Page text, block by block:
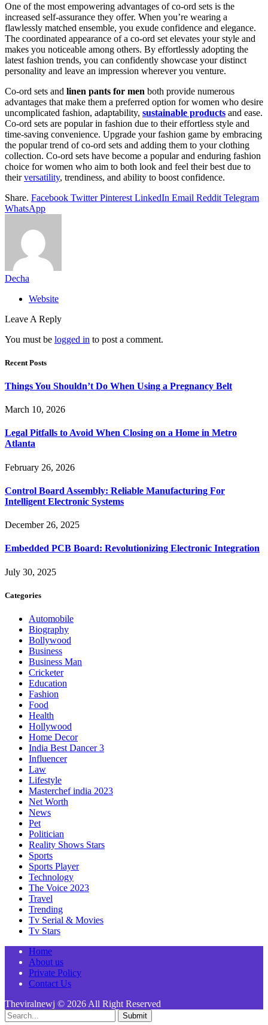
One of the most empowering advantages of co-ord sets is the
increased self-assurance they offer. When you’re wearing a
flawlessly matched ensemble, you exude confidence and elegance.
The coordinated appearance of a co-ord set elevates your style and
makes you noticeable among others. By effortlessly adopting the
latest fashion trends, you can confidently showcase your distinct
personality and leave an impression wherever you venture.
Co-ord sets and linen pants for men both provide numerous
advantages that make them a preferred option for women who desire
uncomplicated fashion, adaptability, sustainable products and ease.
Co-ord sets are popular in fashion due to their effortless style and
time-saving convenience. Upgrade your fashion game by embracing
the popular trend of co-ord sets and adding them to your clothing
collection. Co-ord sets have become a popular and enduring fashion
choice for women who aim to both look and feel their best due to
theirversatility, trendiness, and ability to boost confidence.
Share. Facebook Twitter Pinterest LinkedIn Email Reddit Telegram
WhatsApp
Decha
Website
Leave A Reply
You must be logged in to post a comment.
Recent Posts
Things You Shouldn’t Do When Using a Pregnancy Belt
March 10, 2026
Legal Pitfalls to Avoid When Closing on a Home in Metro
Atlanta
February 26, 2026
Control Board Assembly: Reliable Manufacturing For
Intelligent Electronic Systems
December 26, 2025
Embedded PCB Board: Revolutionizing Electronic Integration
July 30, 2025
Categories
Automobile
Biography
Bollywood
Business
Business Man
Cricketer
Education
Fashion
Food
Health
Hollywood
Home Decor
India Best Dancer 3
Influencer
Law
Lifestyle
Masterchef india 2023
Net Worth
News
Pet
Politician
Reality Shows Stars
Sports
Sports Player
Technology
The Voice 2023
Travel
Trending
Tv Serial & Movies
Tv Stars
Home
About us
Private Policy
Contact Us
Theviralnewj © 2026 All Right Reserved
Submit